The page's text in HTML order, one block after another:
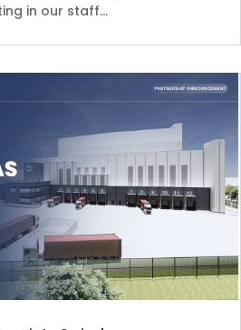
in our staff…